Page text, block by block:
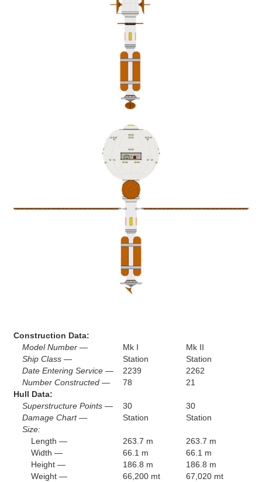
Construction Data:
Model Number —
Mk I
Mk II
Ship Class —
Station
Station
Date Entering Service —
2239
2262
Number Constructed —
78
21
Hull Data:
Superstructure Points —
30
30
Damage Chart —
Station
Station
Size:
Length —
263.7 m
263.7 m
Width —
66.1 m
66.1 m
Height —
186.8 m
186.8 m
Weight —
66,200 mt
67,020 mt